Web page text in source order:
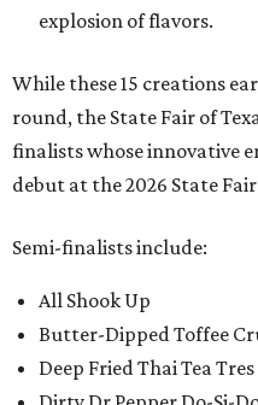
explosion of flavors.
While these 15 creations
round, the State Fair of
finalists whose innovative
debut at the 2026 State
Semi-finalists include:
All Shook Up
Butter-Dipped Toffee
Deep Fried Thai Tea